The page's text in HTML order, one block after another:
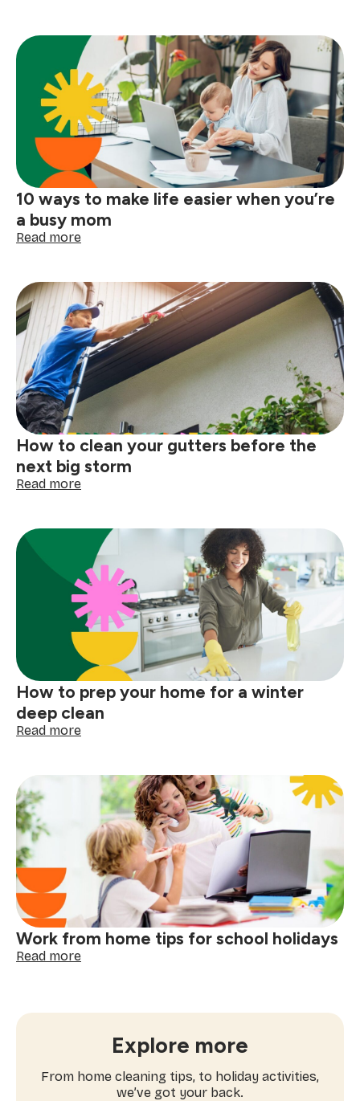
edit
your
Sweepsouth
booking:
FAQs
answered
10 ways to make life easier when you’re
a busy mom
Read more:
to
make
life
easier
when
you’re
a
busy
How to clean your gutters before the
next big storm
Read more:
clean
your
gutters
before
the
next
big
How to prep your home for a winter
deep clean
Read more:
prep
your
home
for
a
winter
deep
clean
Work from home tips for school holidays
Read more:
school
holidays
Explore more
From home cleaning tips, to holiday activities,
we’ve got your back.